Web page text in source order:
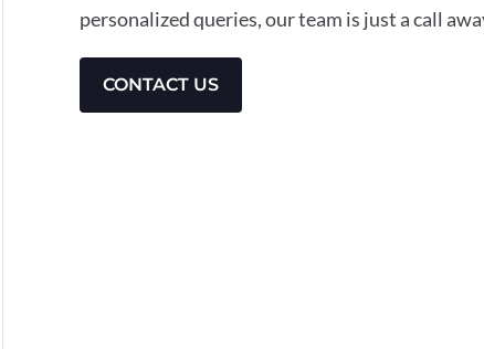
personalized queries, our team is just a call
CONTACT US